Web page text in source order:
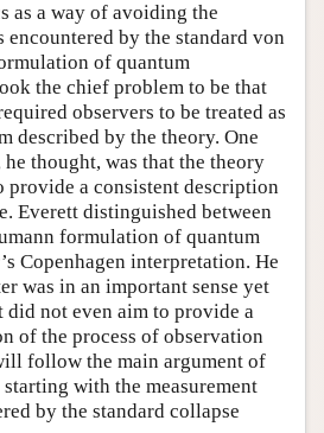
as a way of avoiding the
encountered by the standard von
of quantum
the chief problem to be that
observers to be treated as
described by the theory. One
thought, was that the theory
provide a consistent description
Everett distinguished between
formulation of quantum
Copenhagen interpretation. He
was in an important sense yet
did not even aim to provide a
of the process of observation
follow the main argument of
with the measurement
by the standard collapse